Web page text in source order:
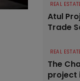
REAL
Atul
Trade
REAL
The
project